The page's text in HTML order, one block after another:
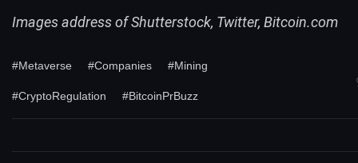
Images address of Shutterstock, Twitter, Bitcoin.com
#Metaverse #Companies #Mining
#CryptoRegulation #BitcoinPrBuzz